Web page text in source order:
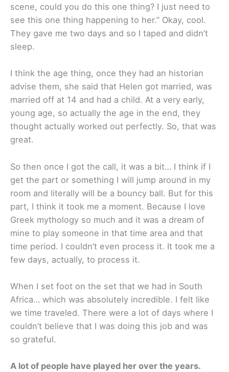
scene, could you do this one thing? I just need to
see this one thing happening to her.” Okay, cool.
They gave me two days and so I taped and didn’t
sleep.
I think the age thing, once they had an historian
advise them, she said that Helen got married, was
married off at 14 and had a child. At a very early,
young age, so actually the age in the end, they
thought actually worked out perfectly. So, that was
great.
So then once I got the call, it was a bit… I think if I
get the part or something I will jump around in my
room and literally will be a bouncy ball. But for this
part, I think it took me a moment. Because I love
Greek mythology so much and it was a dream of
mine to play someone in that time area and that
time period. I couldn’t even process it. It took me a
few days, actually, to process it.
When I set foot on the set that we had in South
Africa… which was absolutely incredible. I felt like
we time traveled. There were a lot of days where I
couldn’t believe that I was doing this job and was
so grateful.
A lot of people have played her over the years.